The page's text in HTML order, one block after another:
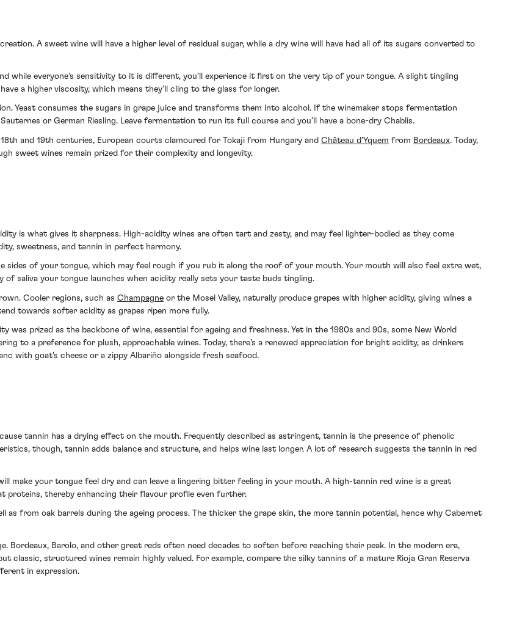
A sweet wine will have a higher level of residual sugar, while a dry wine will have had all of its sugars converted to
while everyone’s sensitivity to it is different, you’ll experience it first on the very tip of your tongue. A slight tingling
a higher viscosity, which means they’ll cling to the glass for longer.
Yeast consumes the sugars in grape juice and transforms them into alcohol. If the winemaker stops fermentation
or German Riesling. Leave fermentation to run its full course and you’ll have a bone-dry Chablis.
and 19th centuries, European courts clamoured for Tokaji from Hungary and Château d’Yquem from Bordeaux. Today,
sweet wines remain prized for their complexity and longevity.
is what gives it sharpness. High-acidity wines are often tart and zesty, and may feel lighter-bodied as they come
sweetness, and tannin in perfect harmony.
sides of your tongue, which may feel rough if you rub it along the roof of your mouth. Your mouth will also feel extra wet,
of saliva your tongue launches when acidity really sets your taste buds tingling.
Cooler regions, such as Champagne or the Mosel Valley, naturally produce grapes with higher acidity, giving wines a
towards softer acidity as grapes ripen more fully.
was prized as the backbone of wine, essential for ageing and freshness. Yet in the 1980s and 90s, some New World
to a preference for plush, approachable wines. Today, there’s a renewed appreciation for bright acidity, as drinkers
with goat’s cheese or a zippy Albariño alongside fresh seafood.
tannin has a drying effect on the mouth. Frequently described as astringent, tannin is the presence of phenolic
though, tannin adds balance and structure, and helps wine last longer. A lot of research suggests the tannin in red
make your tongue feel dry and can leave a lingering bitter feeling in your mouth. A high-tannin red wine is a great
proteins, thereby enhancing their flavour profile even further.
as from oak barrels during the ageing process. The thicker the grape skin, the more tannin potential, hence why Cabernet
Bordeaux, Barolo, and other great reds often need decades to soften before reaching their peak. In the modern era,
classic, structured wines remain highly valued. For example, compare the silky tannins of a mature Rioja Gran Reserva
in expression.